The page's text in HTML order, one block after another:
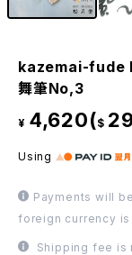
kazemai-fude
舞筆No,3
¥ 4,620($
Using
Payments will
foreign currency
Shipping fee is